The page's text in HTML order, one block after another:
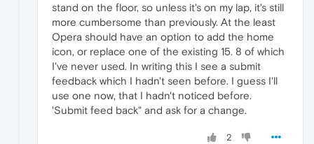
stand on the floor, so unless it's on my lap, it's still
more cumbersome than previously. At the least
Opera should have an option to add the home
icon, or replace one of the existing 15. 8 of which
I've never used. In writing this I see a submit
feedback which I hadn't seen before. I guess I'll
use one now, that I hadn't noticed before.
'Submit feed back" and ask for a change.
2